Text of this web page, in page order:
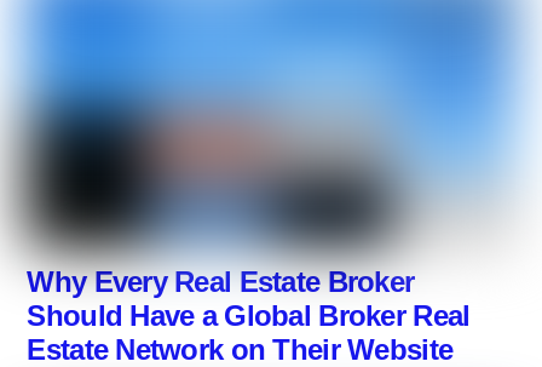
Why Every Real Estate Broker
Should Have a Global Broker Real
Estate Network on Their Website